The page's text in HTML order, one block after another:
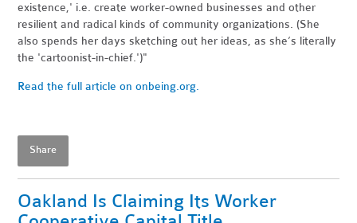
existence,' i.e. create worker-owned businesses and other
resilient and radical kinds of community organizations. (She
also spends her days sketching out her ideas, as she’s literally
the 'cartoonist-in-chief.')"
Read the full article on onbeing.org.
Share
Oakland Is Claiming Its Worker